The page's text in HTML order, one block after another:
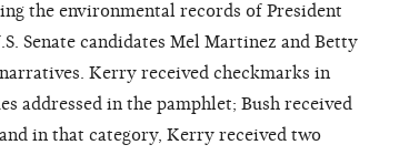
the environmental records of President
Senate candidates Mel Martinez and Betty
Kerry received checkmarks in
addressed in the pamphlet; Bush received
in that category, Kerry received two